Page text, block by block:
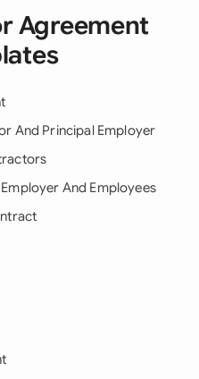
Agreement
And Principal Employer
And Employees